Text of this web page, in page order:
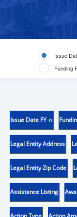
Issue
Funding
Issue Date FY
Legal Entity Address
Legal Entity Zip Code
Assistance Listing